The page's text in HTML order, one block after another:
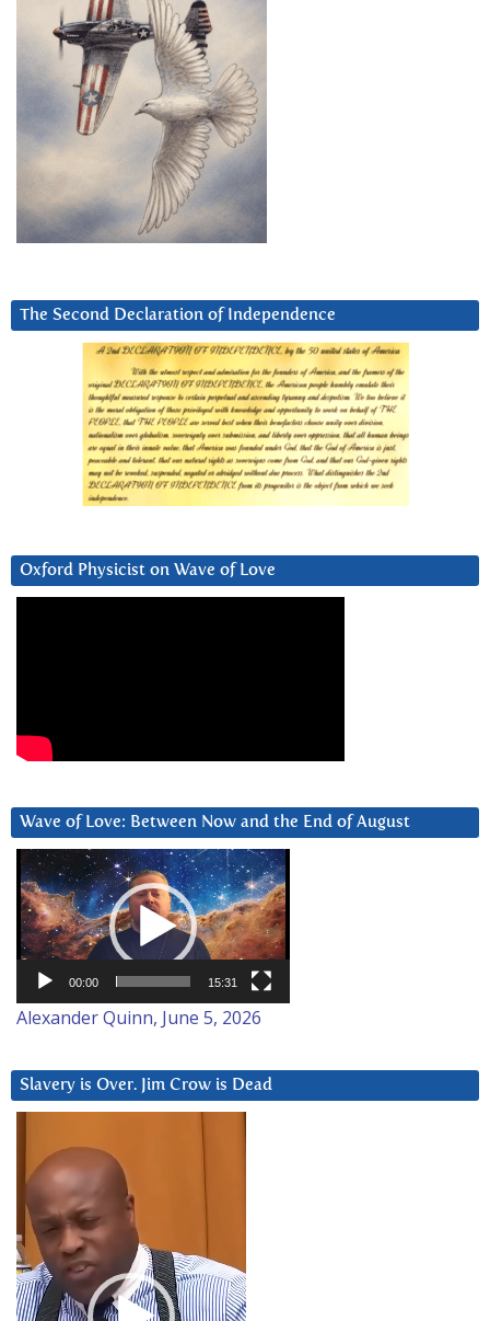
The Second Declaration of Independence
Oxford Physicist on Wave of Love
Wave of Love: Between Now and the End of August
Video
Player
00:00 15:31
Alexander Quinn, June 5, 2026
Slavery is Over. Jim Crow is Dead
Player